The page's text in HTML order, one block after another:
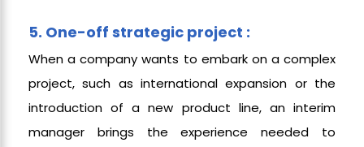
5. One-off strategic project :
When a company wants to embark on a complex
project, such as international expansion or the
introduction of a new product line, an interim
manager brings the experience needed to